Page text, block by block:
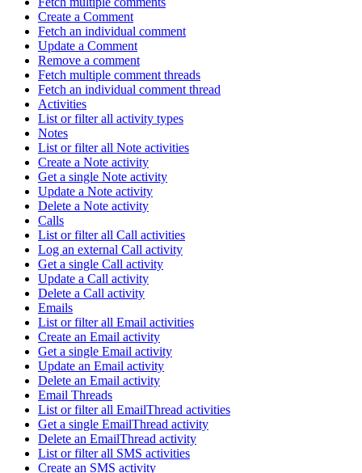
Create a Comment
Fetch an individual comment
Update a Comment
Remove a comment
Fetch multiple comment threads
Fetch an individual comment thread
Activities
List or filter all activity types
Notes
List or filter all Note activities
Create a Note activity
Get a single Note activity
Update a Note activity
Delete a Note activity
Calls
List or filter all Call activities
Log an external Call activity
Get a single Call activity
Update a Call activity
Delete a Call activity
Emails
List or filter all Email activities
Create an Email activity
Get a single Email activity
Update an Email activity
Delete an Email activity
Email Threads
List or filter all EmailThread activities
Get a single EmailThread activity
Delete an EmailThread activity
List or filter all SMS activities
Create an SMS activity